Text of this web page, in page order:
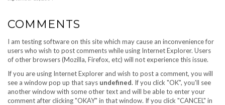
COMMENTS
I am testing software on this site which may cause an inconvenience for
users who wish to post comments while using Internet Explorer. Users
of other browsers (Mozilla, Firefox, etc) will not experience this issue.
If you are using Internet Explorer and wish to post a comment, you will
see a window pop up that says undefined. If you click "OK", you'll see
another window with some other text and will be able to enter your
comment after clicking "OKAY" in that window. If you click "CANCEL" in